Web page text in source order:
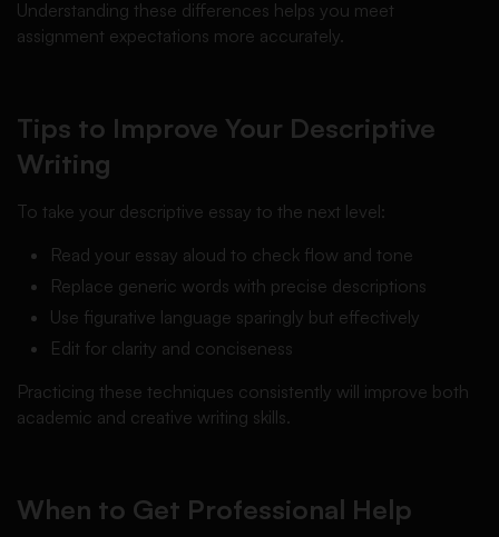
Understanding these differences helps you meet
assignment expectations more accurately.
Tips to Improve Your Descriptive
Writing
To take your descriptive essay to the next level:
Read your essay aloud to check flow and tone
Replace generic words with precise descriptions
Use figurative language sparingly but effectively
Edit for clarity and conciseness
Practicing these techniques consistently will improve both
academic and creative writing skills.
When to Get Professional Help